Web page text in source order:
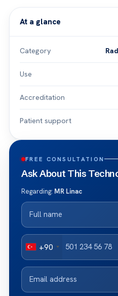
At a glance
Category
Use
Accreditation
Patient support
FREE CONSULTATION
Ask About This
Regarding: MR Linac
+90